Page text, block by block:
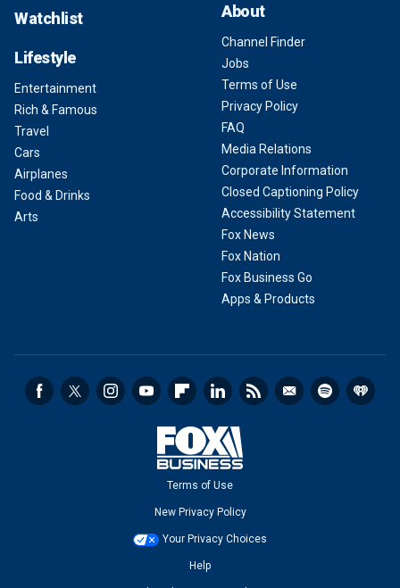
Watchlist
Lifestyle
Entertainment
Rich & Famous
Travel
Cars
Airplanes
Food & Drinks
Arts
About
Channel Finder
Jobs
Terms of Use
Privacy Policy
FAQ
Media Relations
Corporate Information
Closed Captioning Policy
Accessibility Statement
Fox News
Fox Nation
Fox Business Go
Apps & Products
Terms of Use
New Privacy Policy
Your Privacy Choices
Help